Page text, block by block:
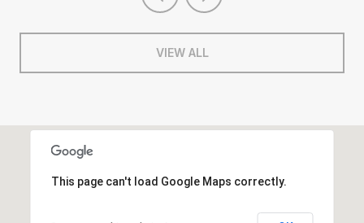
VIEW ALL
This page can't load Google Maps correctly.